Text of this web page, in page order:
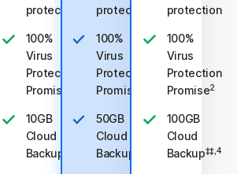
protection
100%
Virus
Protection
Promise
10GB
Cloud
Backup
protection
100%
Virus
Protection
Promise
50GB
Cloud
Backup
protection
100%
Virus
Protection
Promise2
100GB
Cloud
Backup‡‡,4